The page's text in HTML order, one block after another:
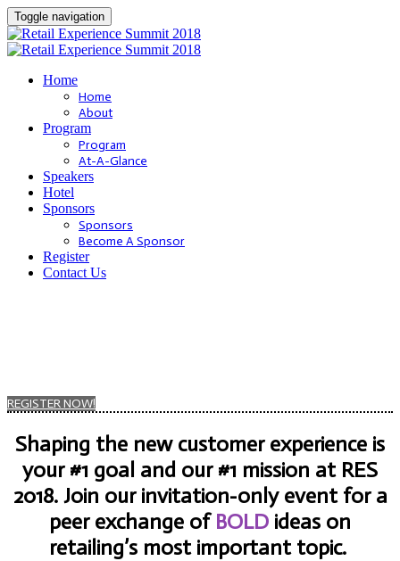
Toggle navigation
Home
Home
About
Program
Program
At-A-Glance
Speakers
Hotel
Sponsors
Sponsors
Become A Sponsor
Register
Contact Us
REGISTER NOW!
Shaping the new customer experience is
your #1 goal and our #1 mission at RES
2018. Join our invitation-only event for a
peer exchange ofBOLD ideas on
retailing’s most important topic.